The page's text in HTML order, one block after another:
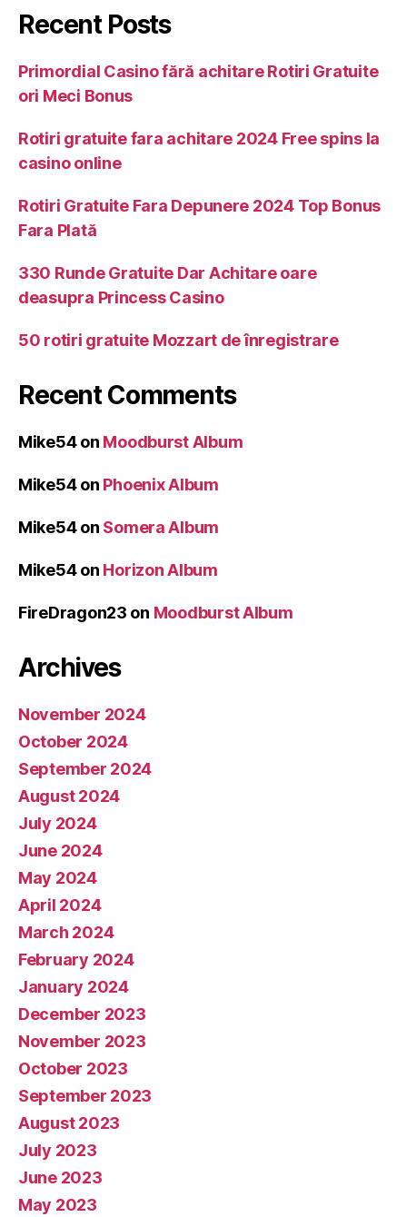
Recent Posts
Primordial Casino fără achitare Rotiri Gratuite
ori Meci Bonus
Rotiri gratuite fara achitare 2024 Free spins la
casino online
Rotiri Gratuite Fara Depunere 2024 Top Bonus
Fara Plată
330 Runde Gratuite Dar Achitare oare
deasupra Princess Casino
50 rotiri gratuite Mozzart de înregistrare
Recent Comments
Mike54on Moodburst Album
Mike54on Phoenix Album
Mike54on Somera Album
Mike54on Horizon Album
FireDragon23 on Moodburst Album
Archives
November 2024
October 2024
September 2024
August 2024
July 2024
June 2024
May 2024
April 2024
March 2024
February 2024
January 2024
December 2023
November 2023
October 2023
September 2023
August 2023
July 2023
June 2023
May 2023